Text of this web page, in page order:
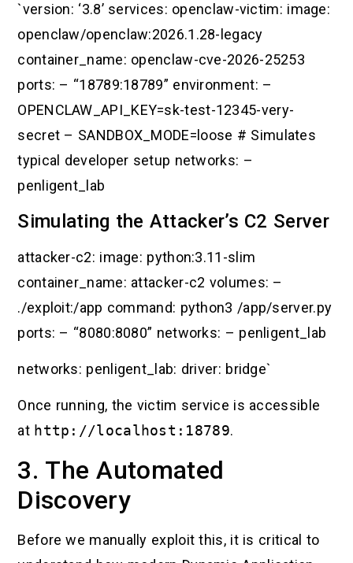
`version: ‘3.8’ services: openclaw-victim: image:
openclaw/openclaw:2026.1.28-legacy
container_name: openclaw-cve-2026-25253
ports: – “18789:18789” environment: –
OPENCLAW_API_KEY=sk-test-12345-very-
secret – SANDBOX_MODE=loose # Simulates
typical developer setup networks: –
penligent_lab
Simulating the Attacker’s C2 Server
attacker-c2: image: python:3.11-slim
container_name: attacker-c2 volumes: –
./exploit:/app command: python3 /app/server.py
ports: – “8080:8080” networks: – penligent_lab
networks: penligent_lab: driver: bridge`
Once running, the victim service is accessible
at http://localhost:18789.
3. The Automated
Discovery
Before we manually exploit this, it is critical to